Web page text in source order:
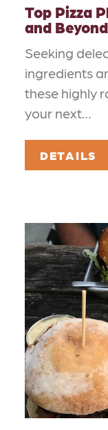
Top Pizza
and Beyond
Seeking
ingredients
these highly
your next…
DETAILS